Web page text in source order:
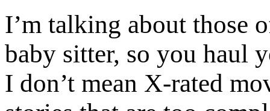
I’m talking about those
baby sitter, so you haul
I don’t mean X-rated